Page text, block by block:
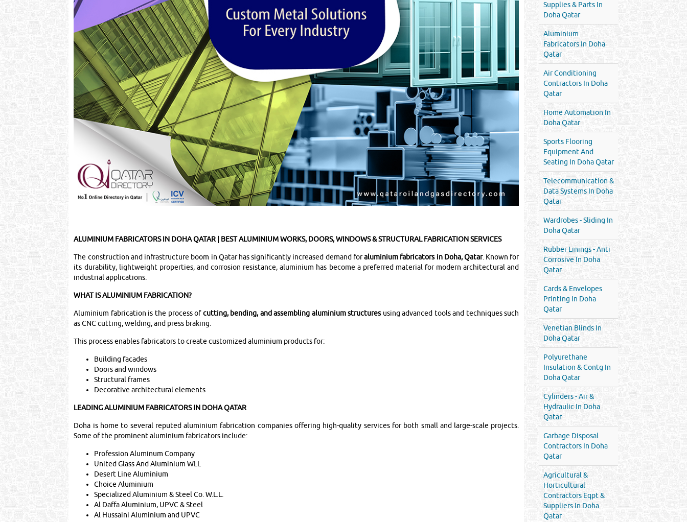
ALUMINIUM FABRICATORS IN DOHA QATAR | BEST ALUMINIUM WORKS, DOORS, WINDOWS & STRUCTURAL FABRICATION SERVICES
The construction and infrastructure boom in Qatar has significantly increased demand foraluminium fabricators in Doha, Qatar. Known for
its durability, lightweight properties, and corrosion resistance, aluminium has become a preferred material for modern architectural and
industrial applications.
WHAT IS ALUMINIUM FABRICATION?
Aluminium fabrication is the process ofcutting, bending, and assembling aluminium structuresusing advanced tools and techniques such
as CNC cutting, welding, and press braking.
This process enables fabricators to create customized aluminium products for:
Building facades
Doors and windows
Structural frames
Decorative architectural elements
LEADING ALUMINIUM FABRICATORS IN DOHA QATAR
Doha is home to several reputed aluminium fabrication companies offering high-quality services for both small and large-scale projects.
Some of the prominent aluminium fabricators include:
Profession Aluminum Company
United Glass And Aluminium WLL
Desert Line Aluminium
Choice Aluminium
Specialized Aluminium & Steel Co. W.L.L.
Al Daffa Aluminium, UPVC & Steel
Al Hussaini Aluminium and UPVC
Supplies & Parts In
Doha Qatar
Aluminium
Fabricators In Doha
Qatar
Air Conditioning
Contractors In Doha
Qatar
Home Automation In
Doha Qatar
Sports Flooring
Equipment And
Seating In Doha Qatar
Telecommunication &
Data Systems In Doha
Qatar
Wardrobes - Sliding In
Doha Qatar
Rubber Linings - Anti
Corrosive In Doha
Qatar
Cards & Envelopes
Printing In Doha
Qatar
Venetian Blinds In
Doha Qatar
Polyurethane
Insulation & Contg In
Doha Qatar
Cylinders - Air &
Hydraulic In Doha
Qatar
Garbage Disposal
Contractors In Doha
Qatar
Agricultural &
Horticultural
Contractors Eqpt &
Suppliers In Doha
Qatar